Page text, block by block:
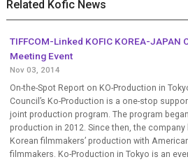
Related Kofic News
TIFFCOM-Linked KOFIC KOREA-
Meeting Event
Nov 03, 2014
On-the-Spot Report on KO-Production in
Council’s Ko-Production is a one-stop
joint production program. The program
production in 2012. Since then, the
Korean filmmakers’ production with
filmmakers. Ko-Production in Tokyo is an